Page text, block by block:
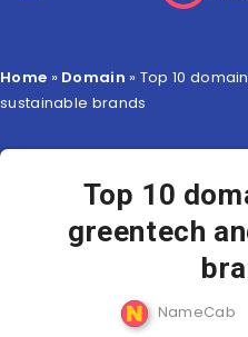
Home » Domain » Top 10
sustainable brands
Top 10
greentech
NameCab